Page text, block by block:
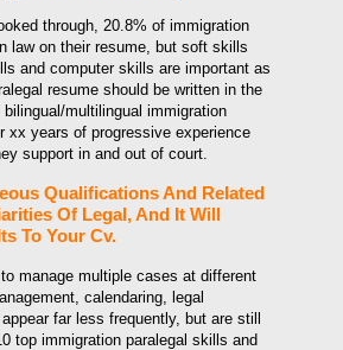
through, 20.8% of immigration
law on their resume, but soft skills
and computer skills are important as
resume should be written in the
multilingual immigration
xx years of progressive experience
support in and out of court.
Qualifications And Related
Of Legal, And It Will
To Your Cv.
manage multiple cases at different
calendaring, legal
far less frequently, but are still
top immigration paralegal skills and